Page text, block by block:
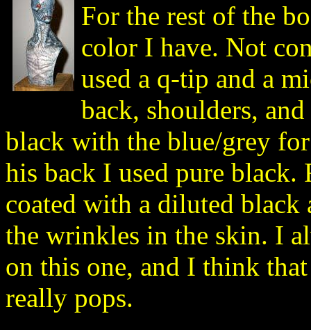
For the rest of the
color I have. Not
used a q-tip and a
back, shoulders,
black with the blue/grey
his back I used pure
coated with a diluted
the wrinkles in the skin. I
on this one, and I think
really pops.